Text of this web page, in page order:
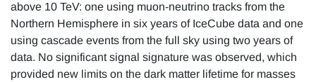
above 10 TeV: one using muon-neutrino tracks from the
Northern Hemisphere in six years of IceCube data and one
using cascade events from the full sky using two years of
data. No significant signal signature was observed, which
provided new limits on the dark matter lifetime for masses